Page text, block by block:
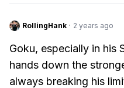
RollingHank · 2 years ago
Goku, especially in his
hands down the
always breaking his